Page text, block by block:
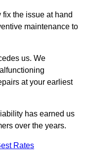
the issue at hand
maintenance to
us. We
at your earliest
has earned us
over the years.
Rates